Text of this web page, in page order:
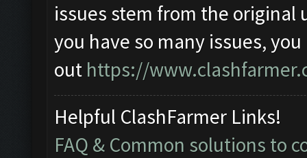
issues stem from the original
you have so many issues,
out https://
Helpful ClashFarmer Links!
FAQ & Common solutions to